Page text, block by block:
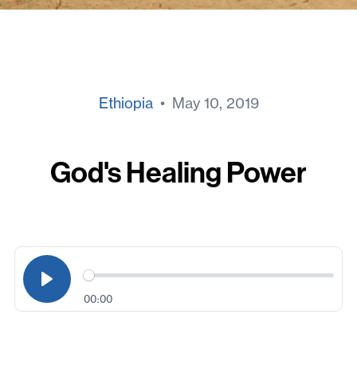
Ethiopia• May 10, 2019
God's Healing Power
00:00